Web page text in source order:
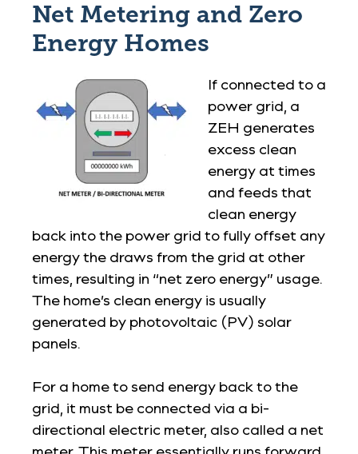
Net Metering and Zero
Energy Homes
If connected to a
power grid, a
ZEH generates
excess clean
energy at times
and feeds that
clean energy
back into the power grid to fully offset any
energy the draws from the grid at other
times, resulting in “net zero energy” usage.
The home’s clean energy is usually
generated by photovoltaic (PV) solar
panels.
For a home to send energy back to the
grid, it must be connected via a bi-
directional electric meter, also called a net